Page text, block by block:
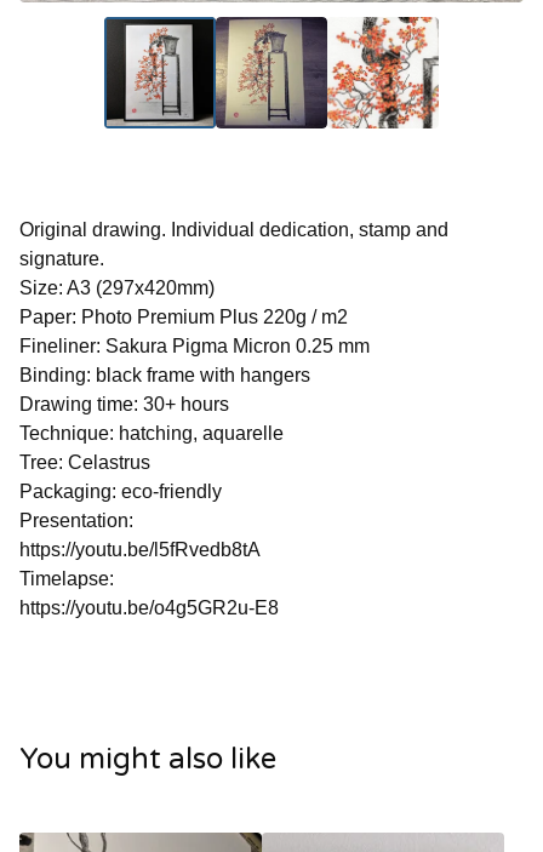
Original drawing. Individual dedication, stamp and
signature.
Size: A3 (297x420mm)
Paper: Photo Premium Plus 220g / m2
Fineliner: Sakura Pigma Micron 0.25 mm
Binding: black frame with hangers
Drawing time: 30+ hours
Technique: hatching, aquarelle
Tree: Celastrus
Packaging: eco-friendly
Presentation:
https://youtu.be/l5fRvedb8tA
Timelapse:
https://youtu.be/o4g5GR2u-E8
You might also like